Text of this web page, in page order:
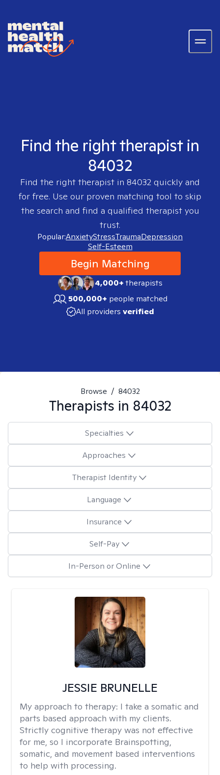
Find the right therapist in
84032
Find the right therapist in 84032 quickly and
for free. Use our proven matching tool to skip
the search and find a qualified therapist you
trust.
Popular:AnxietyStressTraumaDepression
Self-Esteem
Begin Matching
4,000+therapists
500,000+ people matched
All providers verified
Browse / 84032
Therapists in 84032
Specialties
Approaches
Therapist Identity
Language
Insurance
Self-Pay
In-Person or Online
JESSIE BRUNELLE
My approach to therapy: I take a somatic and
parts based approach with my clients.
Strictly cognitive therapy was not effective
for me, so I incorporate Brainspotting,
somatic, and movement based interventions
to help with processing.